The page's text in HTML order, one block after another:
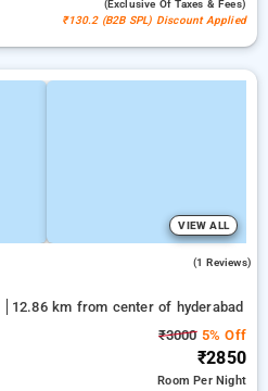
(exclusive Of Taxes & Fees)
₹130.2 (B2B SPL) Discount Applied
VIEW ALL
(1 Reviews)
12.86 km from center of hyderabad
₹30005% Off
₹2850
RoomPer Night